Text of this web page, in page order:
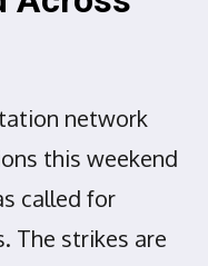
network
this weekend
called for
The strikes are